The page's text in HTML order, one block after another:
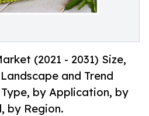
(2021 - 2031) Size,
and Trend
by Application, by
by Region.